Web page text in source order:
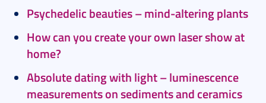
Psychedelic beauties – mind-altering plants
How can you create your own laser show at
home?
Absolute dating with light – luminescence
measurements on sediments and ceramics